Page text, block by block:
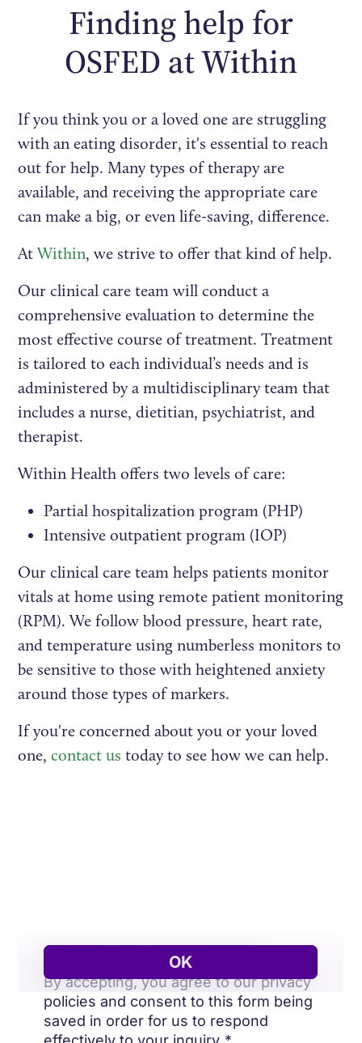
Finding help for
OSFED at Within
If you think you or a loved one are struggling
with an eating disorder, it's essential to reach
out for help. Many types of therapy are
available, and receiving the appropriate care
can make a big, or even life-saving, difference.
AtWithin, we strive to offer that kind of help.
Our clinical care team will conduct a
comprehensive evaluation to determine the
most effective course of treatment. Treatment
is tailored to each individual’s needs and is
administered by a multidisciplinary team that
includes a nurse, dietitian, psychiatrist, and
therapist.
Within Health offers two levels of care:
Partial hospitalization program (PHP)
Intensive outpatient program (IOP)
Our clinical care team helps patients monitor
vitals at home using remote patient monitoring
(RPM). We follow blood pressure, heart rate,
and temperature using numberless monitors to
be sensitive to those with heightened anxiety
around those types of markers.
If you're concerned about you or your loved
one,contact us today to see how we can help.